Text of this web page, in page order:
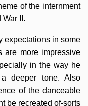
of the internment
II.
expectations in some
are more impressive
in the way he
deeper tone. Also
of the danceable
be recreated of-sorts